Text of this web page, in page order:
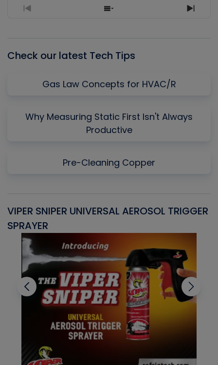
Previous
Show
Next
Check our latest Tech Tips
Gas Law Concepts for HVAC/R
Why Measuring Static First Isn't Always
Productive
Pre-Cleaning Copper
VIPER SNIPER UNIVERSAL AEROSOL TRIGGER
SPRAYER